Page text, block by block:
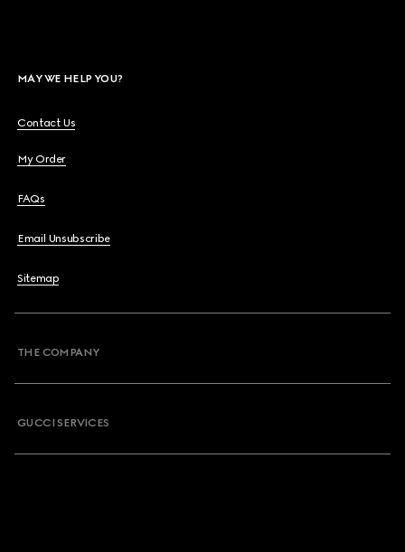
MAY WE HELP YOU?
Contact Us
My Order
FAQs
Email Unsubscribe
Sitemap
THE COMPANY
GUCCI SERVICES